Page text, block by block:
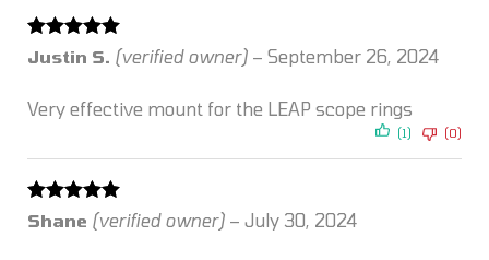
Rated5out
of 5
Justin S. (verified owner) – September 26, 2024
Very effective mount for the LEAP scope rings
(1) (0)
Rated5out
of 5
Shane (verified owner) – July 30, 2024